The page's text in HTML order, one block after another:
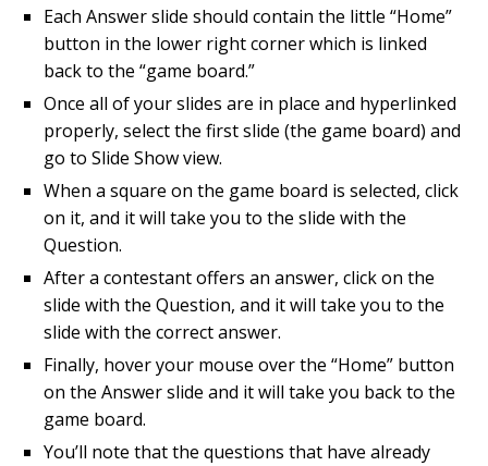
Each Answer slide should contain the little “Home”
button in the lower right corner which is linked
back to the “game board.”
Once all of your slides are in place and hyperlinked
properly, select the first slide (the game board) and
go to Slide Show view.
When a square on the game board is selected, click
on it, and it will take you to the slide with the
Question.
After a contestant offers an answer, click on the
slide with the Question, and it will take you to the
slide with the correct answer.
Finally, hover your mouse over the “Home” button
on the Answer slide and it will take you back to the
game board.
You’ll note that the questions that have already